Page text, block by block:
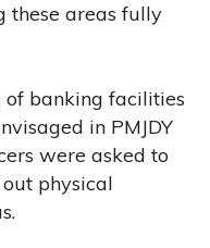
these areas fully
of banking facilities
in PMJDY
were asked to
physical